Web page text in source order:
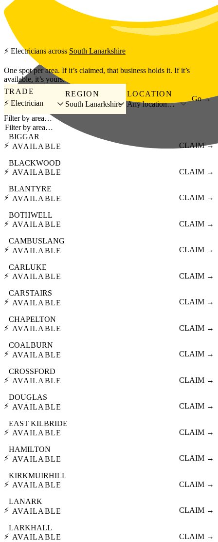
Skip to main content
⚡ Electricians across South Lanarkshire
One spot per area. If it’s claimed, that business holds it. If it’s
available, it’s yours.
TRADE
⚡ Electrician
REGION
South Lanarkshire
LOCATION
Any location…
Go →
Filter by area…
⚡
BIGGAR
AVAILABLE
CLAIM →
⚡
BLACKWOOD
AVAILABLE
CLAIM →
⚡
BLANTYRE
AVAILABLE
CLAIM →
⚡
BOTHWELL
AVAILABLE
CLAIM →
⚡
CAMBUSLANG
AVAILABLE
CLAIM →
⚡
CARLUKE
AVAILABLE
CLAIM →
⚡
CARSTAIRS
AVAILABLE
CLAIM →
⚡
CHAPELTON
AVAILABLE
CLAIM →
⚡
COALBURN
AVAILABLE
CLAIM →
⚡
CROSSFORD
AVAILABLE
CLAIM →
⚡
DOUGLAS
AVAILABLE
CLAIM →
⚡
EAST KILBRIDE
AVAILABLE
CLAIM →
⚡
HAMILTON
AVAILABLE
CLAIM →
⚡
KIRKMUIRHILL
AVAILABLE
CLAIM →
⚡
LANARK
AVAILABLE
CLAIM →
⚡
LARKHALL
AVAILABLE
CLAIM →